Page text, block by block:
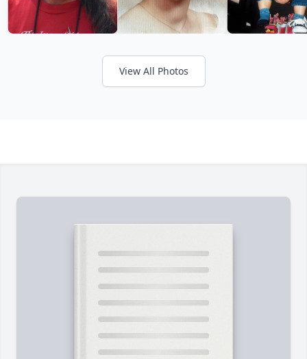
View All Photos